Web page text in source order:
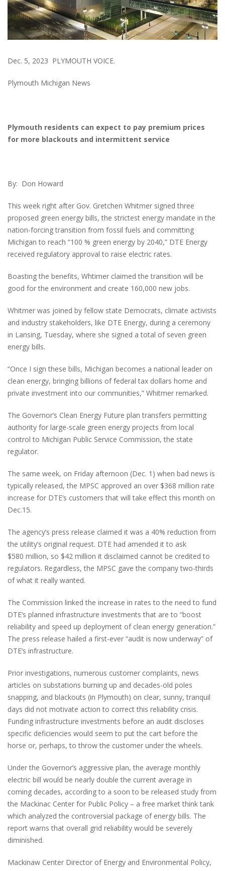
Dec. 5, 2023 PLYMOUTH VOICE.
Plymouth Michigan News
Plymouth residents can expect to pay premium prices
for more blackouts and intermittent service
By: Don Howard
This week right after Gov. Gretchen Whitmer signed three
proposed green energy bills, the strictest energy mandate in the
nation-forcing transition from fossil fuels and committing
Michigan to reach “100 % green energy by 2040,” DTE Energy
received regulatory approval to raise electric rates.
Boasting the benefits, Whtimer claimed the transition will be
good for the environment and create 160,000 new jobs.
Whitmer was joined by fellow state Democrats, climate activists
and industry stakeholders, like DTE Energy, during a ceremony
in Lansing, Tuesday, where she signed a total of seven green
energy bills.
“Once I sign these bills, Michigan becomes a national leader on
clean energy, bringing billions of federal tax dollars home and
private investment into our communities,” Whitmer remarked.
The Governor’s Clean Energy Future plan transfers permitting
authority for large-scale green energy projects from local
control to Michigan Public Service Commission, the state
regulator.
The same week, on Friday afternoon (Dec. 1) when bad news is
typically released, the MPSC approved an over $368 million rate
increase for DTE’s customers that will take effect this month on
Dec.15.
The agency’s press release claimed it was a 40% reduction from
the utility’s original request. DTE had amended it to ask
$580 million, so $42 million it disclaimed cannot be credited to
regulators. Regardless, the MPSC gave the company two-thirds
of what it really wanted.
The Commission linked the increase in rates to the need to fund
DTE’s planned infrastructure investments that are to “boost
reliability and speed up deployment of clean energy generation.”
The press release hailed a first-ever “audit is now underway” of
DTE’s infrastructure.
Prior investigations, numerous customer complaints, news
articles on substations burning up and decades-old poles
snapping, and blackouts (in Plymouth) on clear, sunny, tranquil
days did not motivate action to correct this reliability crisis.
Funding infrastructure investments before an audit discloses
specific deficiencies would seem to put the cart before the
horse or, perhaps, to throw the customer under the wheels.
Under the Governor’s aggressive plan, the average monthly
electric bill would be nearly double the current average in
coming decades, according to a soon to be released study from
the Mackinac Center for Public Policy – a free market think tank
which analyzed the controversial package of energy bills. The
report warns that overall grid reliability would be severely
diminished.
Mackinaw Center Director of Energy and Environmental Policy,